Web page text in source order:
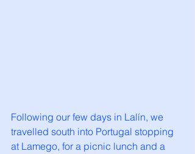
Following our few days in Lalín, we
travelled south into Portugal stopping
at Lamego, for a picnic lunch and a